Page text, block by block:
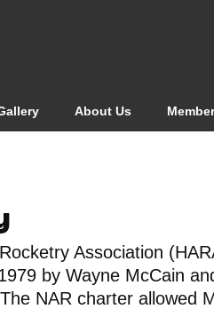
About Us
Association
by Wayne McCain
NAR charter allowed